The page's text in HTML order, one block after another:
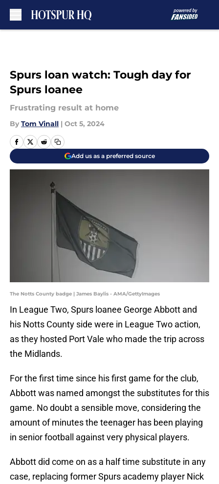
Spurs loan watch: Tough day for
Spurs loanee
Frustrating result at home
By Tom Vinall | Oct 5, 2024
Add us as a preferred source
The Notts County badge | James Baylis - AMA/GettyImages
In League Two, Spurs loanee George Abbott and
his Notts County side were in League Two action,
as they hosted Port Vale who made the trip across
the Midlands.
For the first time since his first game for the club,
Abbott was named amongst the substitutes for this
game. No doubt a sensible move, considering the
amount of minutes the teenager has been playing
in senior football against very physical players.
Abbott did come on as a half time substitute in any
case, replacing former Spurs academy player Nick